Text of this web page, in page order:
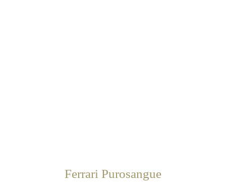
Ferrari Purosangue